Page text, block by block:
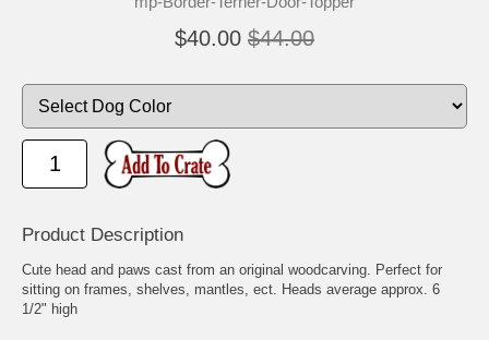
$40.00 $44.00
Product Description
Cute head and paws cast from an original woodcarving. Perfect for
sitting on frames, shelves, mantles, ect. Heads average approx. 6
1/2" high